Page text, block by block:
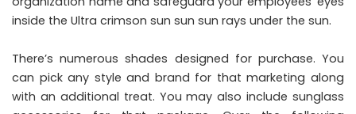
inside the Ultra crimson sun sun sun rays under the sun.
There’s numerous shades designed for purchase. You
can pick any style and brand for that marketing along
with an additional treat. You may also include sunglass